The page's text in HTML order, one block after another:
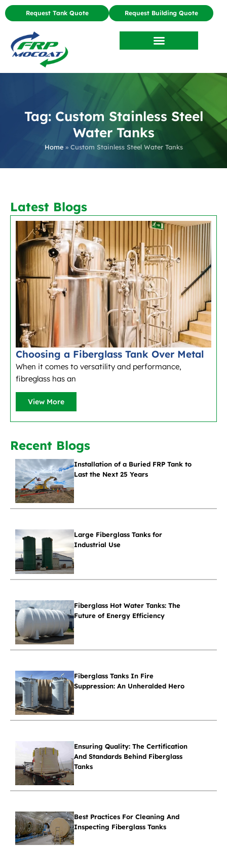
Request Tank Quote Request Building Quote
Tag: Custom Stainless Steel
Water Tanks
Home» Custom Stainless Steel Water Tanks
Latest Blogs
Choosing a Fiberglass Tank Over Metal
When it comes to versatility and performance,
fibreglass has an
View More
Recent Blogs
Installation of a Buried FRP Tank to
Last the Next 25 Years
Large Fiberglass Tanks for
Industrial Use
Fiberglass Hot Water Tanks: The
Future of Energy Efficiency
Fiberglass Tanks In Fire
Suppression: An Unheralded Hero
Ensuring Quality: The Certification
And Standards Behind Fiberglass
Tanks
Best Practices For Cleaning And
Inspecting Fiberglass Tanks